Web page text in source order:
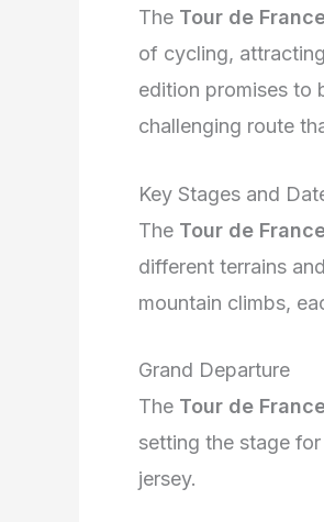
The Tour de
of cycling,
edition promises to
challenging route
Key Stages and
The Tour de
different terrains
mountain climbs,
Grand Departure
The Tour de
setting the stage
jersey.